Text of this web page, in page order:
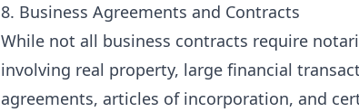
8. Business Agreements and Contracts
While not all business contracts require
involving real property, large financial
agreements, articles of incorporation, and